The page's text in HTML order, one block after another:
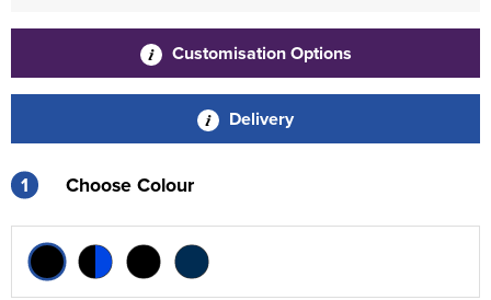
Customisation Options
Delivery
1 Choose Colour